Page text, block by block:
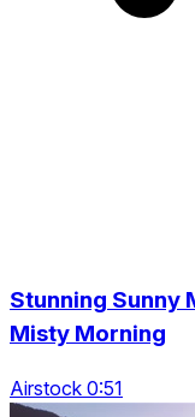
Stunning Sunny
Misty Morning
Airstock 0:51